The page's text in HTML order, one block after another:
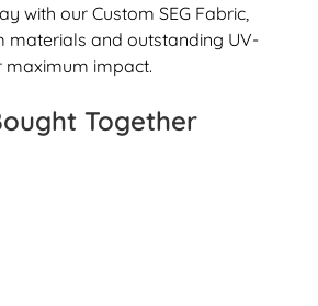
with our Custom SEG Fabric,
materials and outstanding UV-
maximum impact.
Together